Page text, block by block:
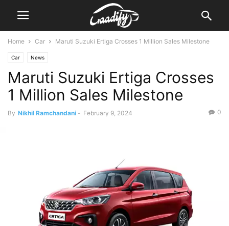
Home Car Maruti Suzuki Ertiga Crosses 1 Million Sales Milestone
Car News
Maruti Suzuki Ertiga Crosses
1 Million Sales Milestone
By Nikhil Ramchandani - February 9, 2024 0